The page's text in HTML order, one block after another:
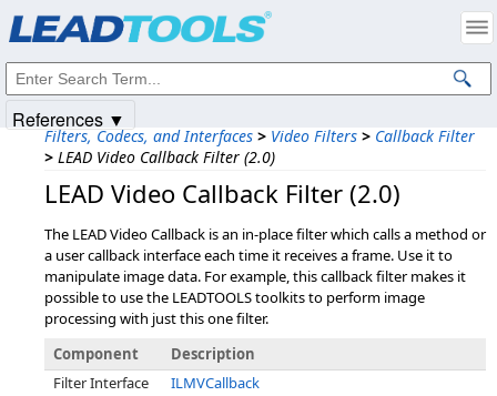
Filters, Codecs, and Interfaces > Video Filters > Callback Filter
> LEAD Video Callback Filter (2.0)
LEAD Video Callback Filter (2.0)
The LEAD Video Callback is an in-place filter which calls a method or
a user callback interface each time it receives a frame. Use it to
manipulate image data. For example, this callback filter makes it
possible to use the LEADTOOLS toolkits to perform image
processing with just this one filter.
Component
Description
Filter Interface
ILMVCallback
References ▼
Intellectual Property Notices
© 1991-2025Apryse Sofware Corp. All Rights Reserved.